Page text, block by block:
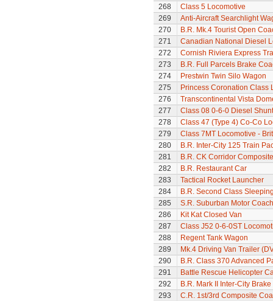
268
Class 5 Locomotive
269
Anti-Aircraft Searchlight
270
B.R. Mk.4 Tourist Open
271
Canadian National Diesel
272
Cornish Riviera Express
273
B.R. Full Parcels Brake
274
Prestwin Twin Silo Wagon
275
Princess Coronation Class
276
Transcontinental Vista
277
Class 08 0-6-0 Diesel
278
Class 47 (Type 4) Co-Co
279
Class 7MT Locomotive -
280
B.R. Inter-City 125 Train
281
B.R. CK Corridor Composite
282
B.R. Restaurant Car
283
Tactical Rocket Launcher
284
B.R. Second Class
285
S.R. Suburban Motor
286
Kit Kat Closed Van
287
Class J52 0-6-0ST
288
Regent Tank Wagon
289
Mk.4 Driving Van Trailer
290
B.R. Class 370 Advanced
291
Battle Rescue Helicopter
292
B.R. Mark II Inter-City
293
C.R. 1st/3rd Composite